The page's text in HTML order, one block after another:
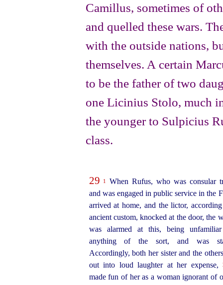
Camillus, sometimes of
and quelled these wars.
with the outside nations,
themselves. A certain
to be the father of two
one Licinius Stolo, much
the younger to Sulpicius
class.
29 1
When Rufus, who was consular
and was engaged in public service in the
arrived at home, and the lictor,
ancient custom, knocked at the door, the
was alarmed at this, being
anything of the sort, and was
Accordingly, both her sister and the
out into loud laughter at her expense,
made fun of her as a woman ignorant of